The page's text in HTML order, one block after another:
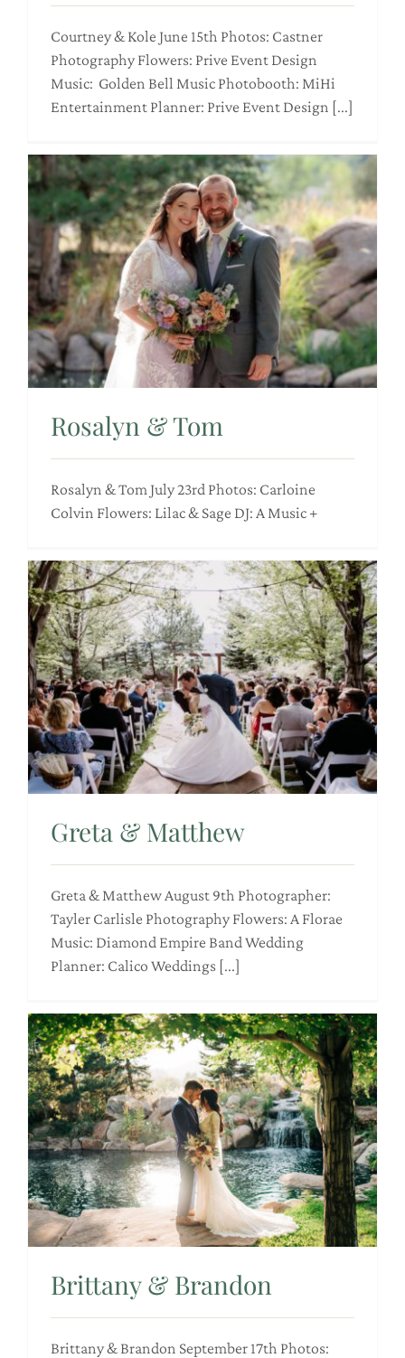
Courtney & Kole June 15th Photos: Castner
Photography Flowers: Prive Event Design
Music: Golden Bell Music Photobooth: MiHi
Entertainment Planner: Prive Event Design [...]
Rosalyn & Tom
Rosalyn & Tom July 23rd Photos: Carloine
Colvin Flowers: Lilac & Sage DJ: A Music +
Greta & Matthew
Greta & Matthew August 9th Photographer:
Tayler Carlisle Photography Flowers: A Florae
Music: Diamond Empire Band Wedding
Planner: Calico Weddings [...]
Brittany & Brandon
Brittany & Brandon September 17th Photos: